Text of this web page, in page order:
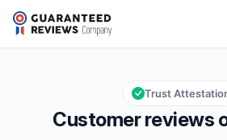
Picksea
Overall rating: 9,2 out of 10
9,2/10
Customer reviews
Trust